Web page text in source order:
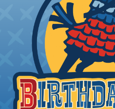
How To Terminate
Heatshrink Tubing
Heatshrink Tubing is the
tight, professional finish
management project.
will hold its reduced state,
temperatures. This
protect, color code,
sections of braided